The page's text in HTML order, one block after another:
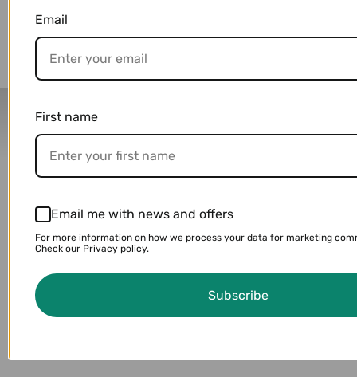
Delivery Partners
Email
First name
Email me with news and offers
For more information on how we process your data for marketing
Check our Privacy policy.
Subscribe